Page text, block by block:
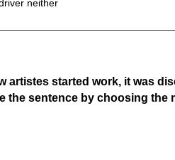
neither
artistes started work, it was
the sentence by choosing the